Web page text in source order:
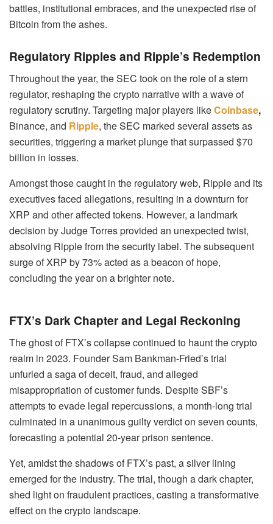
battles, institutional embraces, and the unexpected rise of
Bitcoin from the ashes.
Regulatory Ripples and Ripple’s Redemption
Throughout the year, the SEC took on the role of a stern
regulator, reshaping the crypto narrative with a wave of
regulatory scrutiny. Targeting major players likeCoinbase,
Binance, and Ripple, the SEC marked several assets as
securities, triggering a market plunge that surpassed $70
billion in losses.
Amongst those caught in the regulatory web, Ripple and its
executives faced allegations, resulting in a downturn for
XRP and other affected tokens. However, a landmark
decision by Judge Torres provided an unexpected twist,
absolving Ripple from the security label. The subsequent
surge of XRP by 73% acted as a beacon of hope,
concluding the year on a brighter note.
FTX’s Dark Chapter and Legal Reckoning
The ghost of FTX’s collapse continued to haunt the crypto
realm in 2023. Founder Sam Bankman-Fried’s trial
unfurled a saga of deceit, fraud, and alleged
misappropriation of customer funds. Despite SBF’s
attempts to evade legal repercussions, a month-long trial
culminated in a unanimous guilty verdict on seven counts,
forecasting a potential 20-year prison sentence.
Yet, amidst the shadows of FTX’s past, a silver lining
emerged for the industry. The trial, though a dark chapter,
shed light on fraudulent practices, casting a transformative
effect on the crypto landscape.